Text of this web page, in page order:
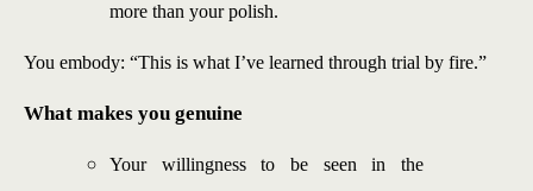
more than your polish.
You embody: “This is what I’ve learned through trial by fire.”
What makes you genuine
Your willingness to be seen in the